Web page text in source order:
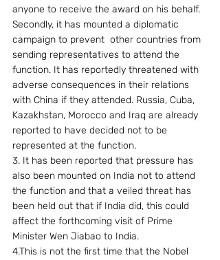
anyone to receive the award on his behalf.
Secondly, it has mounted a diplomatic
campaign to prevent  other countries from
sending representatives to attend the
function. It has reportedly threatened with
adverse consequences in their relations
with China if they attended. Russia, Cuba,
Kazakhstan, Morocco and Iraq are already
reported to have decided not to be
represented at the function.
3. It has been reported that pressure has
also been mounted on India not to attend
the function and that a veiled threat has
been held out that if India did, this could
affect the forthcoming visit of Prime
Minister Wen Jiabao to India.
4.This is not the first time that the Nobel